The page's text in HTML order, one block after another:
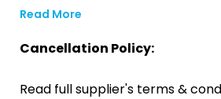
Read More
Cancellation Policy:
Read full supplier's terms &